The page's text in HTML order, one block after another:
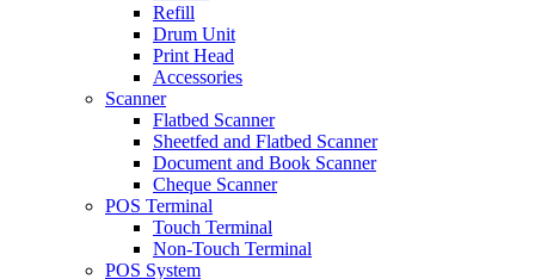
Refill
Drum Unit
Print Head
Accessories
Scanner
Flatbed Scanner
Sheetfed and Flatbed Scanner
Document and Book Scanner
Cheque Scanner
POS Terminal
Touch Terminal
Non-Touch Terminal
POS System